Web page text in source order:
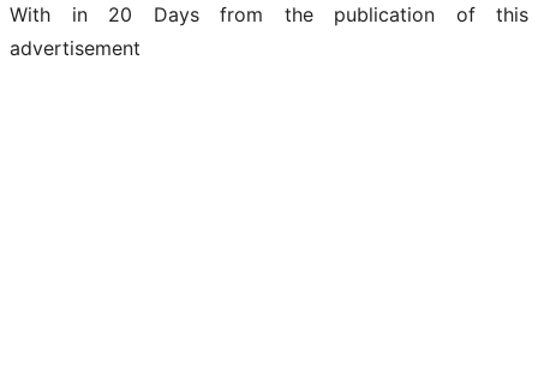
With in 20 Days from the publication of this
advertisement